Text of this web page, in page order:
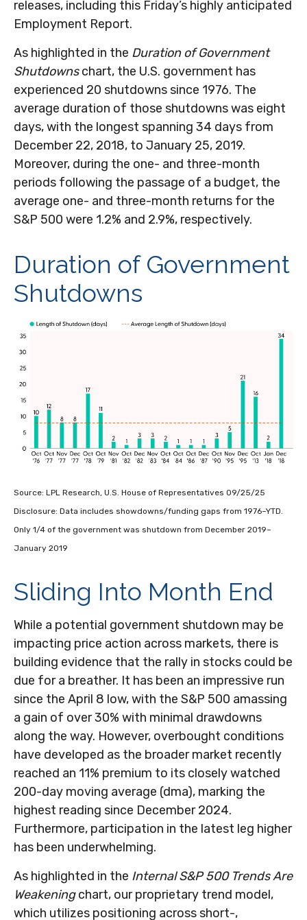
releases, including this Friday’s highly anticipated
Employment Report.
As highlighted in the Duration of Government
Shutdownschart, the U.S. government has
experienced 20 shutdowns since 1976. The
average duration of those shutdowns was eight
days, with the longest spanning 34 days from
December 22, 2018, to January 25, 2019.
Moreover, during the one- and three-month
periods following the passage of a budget, the
average one- and three-month returns for the
S&P 500 were 1.2% and 2.9%, respectively.
Duration of Government
Shutdowns
Source: LPL Research, U.S. House of Representatives 09/25/25
Disclosure: Data includes showdowns/funding gaps from 1976–YTD.
Only 1/4 of the government was shutdown from December 2019–
January 2019
Sliding Into Month End
While a potential government shutdown may be
impacting price action across markets, there is
building evidence that the rally in stocks could be
due for a breather. It has been an impressive run
since the April 8 low, with the S&P 500 amassing
a gain of over 30% with minimal drawdowns
along the way. However, overbought conditions
have developed as the broader market recently
reached an 11% premium to its closely watched
200-day moving average (dma), marking the
highest reading since December 2024.
Furthermore, participation in the latest leg higher
has been underwhelming.
As highlighted in the Internal S&P 500 Trends Are
Weakeningchart, our proprietary trend model,
which utilizes positioning across short-,